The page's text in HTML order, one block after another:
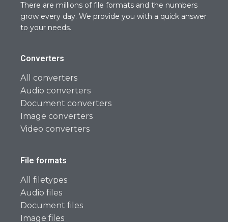
There are millions of file formats and the numbers
grow every day. We provide you with a quick answer
to your needs.
Converters
All converters
Audio converters
Document converters
Image converters
Video converters
File formats
All filetypes
Audio files
Document files
Image files